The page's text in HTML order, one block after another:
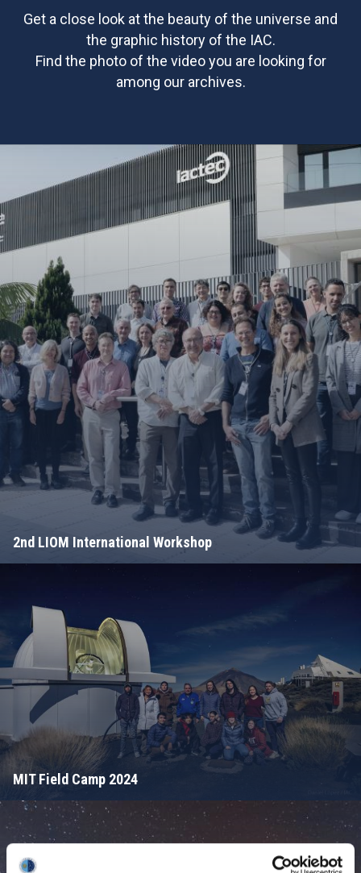
Get a close look at the beauty of the universe and
the graphic history of the IAC.
Find the photo of the video you are looking for
among our archives.
2nd LIOM International Workshop
MIT Field Camp 2024